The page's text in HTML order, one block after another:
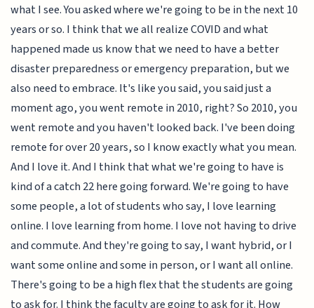
what I see. You asked where we're going to be in the next 10
years or so. I think that we all realize COVID and what
happened made us know that we need to have a better
disaster preparedness or emergency preparation, but we
also need to embrace. It's like you said, you said just a
moment ago, you went remote in 2010, right? So 2010, you
went remote and you haven't looked back. I've been doing
remote for over 20 years, so I know exactly what you mean.
And I love it. And I think that what we're going to have is
kind of a catch 22 here going forward. We're going to have
some people, a lot of students who say, I love learning
online. I love learning from home. I love not having to drive
and commute. And they're going to say, I want hybrid, or I
want some online and some in person, or I want all online.
There's going to be a high flex that the students are going
to ask for. I think the faculty are going to ask for it. How